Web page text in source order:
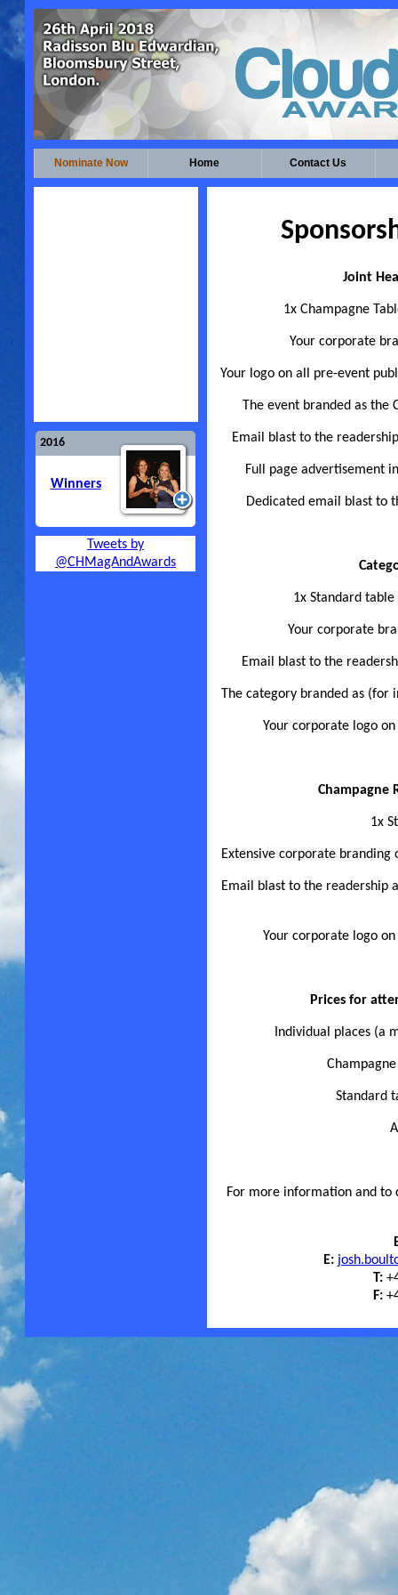
Nominate Now Home Contact Us
2016
Winners
Tweets by
@CHMagAndAwards
Joint
1x Champagne
Your corporate
Your logo on all pre-event
The event branded as the
Email blast to the
Full page advertisement
Dedicated email blast to
1x Standard
Your corporate
Email blast to the
The category branded as (for
Your corporate logo
Champagne
1x
Extensive corporate branding
Email blast to the readership
Your corporate logo
Prices for
Individual places (a
Standard
For more information and to
E:
T:
F: